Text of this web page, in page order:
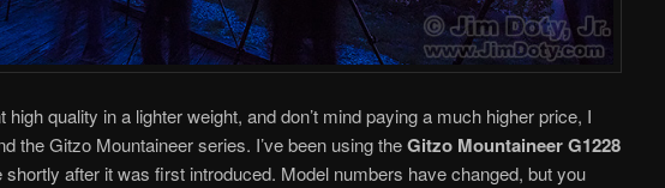
high quality in a lighter weight, and don’t mind paying a much higher price, I
the Gitzo Mountaineer series. I’ve been using theGitzo Mountaineer G1228
after it was first introduced. Model numbers have changed, but you